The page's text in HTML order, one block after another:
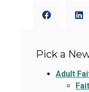
Pick a
Adult